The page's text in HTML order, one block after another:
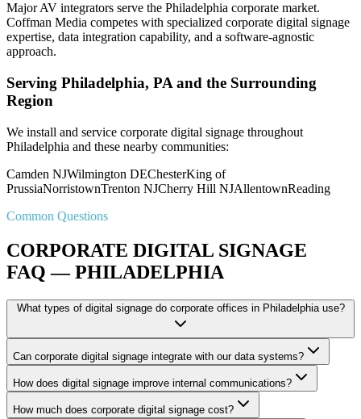
Major AV integrators serve the Philadelphia corporate market.
Coffman Media competes with specialized corporate digital signage
expertise, data integration capability, and a software-agnostic
approach.
Serving Philadelphia, PA and the Surrounding
Region
We install and service corporate digital signage throughout
Philadelphia and these nearby communities:
Camden NJWilmington DEChesterKing of
PrussiaNorristownTrenton NJCherry Hill NJAllentownReading
Common Questions
CORPORATE DIGITAL SIGNAGE
FAQ — PHILADELPHIA
What types of digital signage do corporate offices in Philadelphia use?
Can corporate digital signage integrate with our data systems?
How does digital signage improve internal communications?
How much does corporate digital signage cost?